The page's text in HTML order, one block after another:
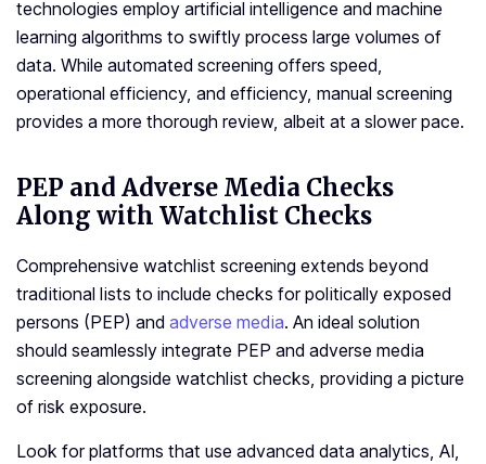
technologies employ artificial intelligence and machine
learning algorithms to swiftly process large volumes of
data. While automated screening offers speed,
operational efficiency, and efficiency, manual screening
provides a more thorough review, albeit at a slower pace.
PEP and Adverse Media Checks
Along with Watchlist Checks
Comprehensive watchlist screening extends beyond
traditional lists to include checks for politically exposed
persons (PEP) and adverse media. An ideal solution
should seamlessly integrate PEP and adverse media
screening alongside watchlist checks, providing a picture
of risk exposure.
Look for platforms that use advanced data analytics, AI,